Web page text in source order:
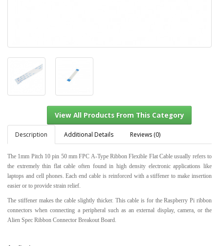
View All Products From This Category
Description Additional Details Reviews (0)
The 1mm Pitch 10 pin 50 mm FPC A-Type Ribbon Flexible Flat Cable usually refers to
the extremely thin flat cable often found in high density electronic applications like
laptops and cell phones. Each end cable is reinforced with a stiffener to make insertion
easier or to provide strain relief.
The stiffener makes the cable slightly thicker. This cable is for the Raspberry Pi ribbon
connectors when connecting a peripheral such as an external display, camera, or the
Alien Spec Ribbon Connector Breakout Board.